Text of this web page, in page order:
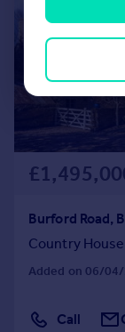
Burford Road,
Country House
Added on 06/
Call